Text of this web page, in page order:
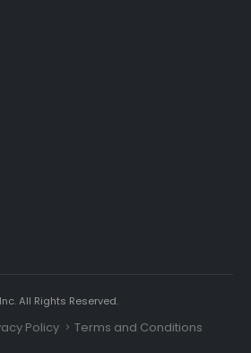
All Rights Reserved.
Policy
Terms and Conditions